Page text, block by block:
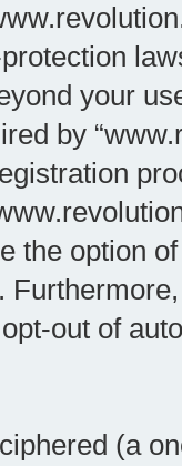
your
by
the option
out of
(a